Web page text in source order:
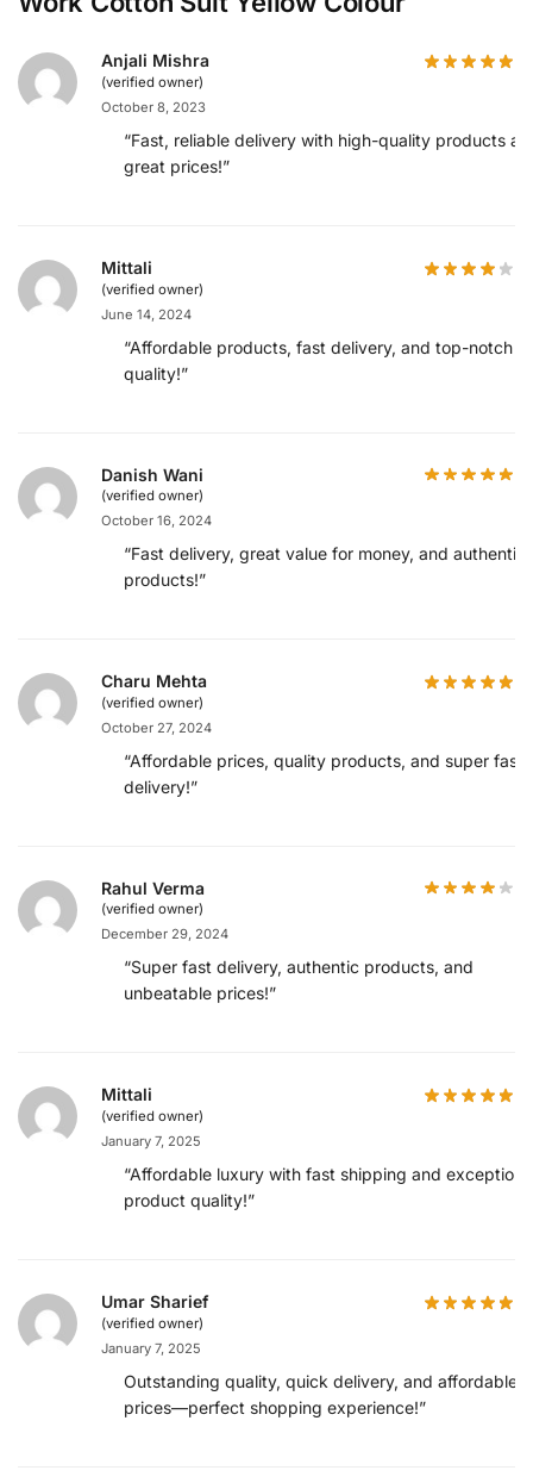
Anjali Mishra
(verified owner)
October 8, 2023
“Fast, reliable delivery with high-quality products at
great prices!”
Mittali
(verified owner)
June 14, 2024
“Affordable products, fast delivery, and top-notch
quality!”
Danish Wani
(verified owner)
October 16, 2024
“Fast delivery, great value for money, and authentic
products!”
Charu Mehta
(verified owner)
October 27, 2024
“Affordable prices, quality products, and super fast
delivery!”
Rahul Verma
(verified owner)
December 29, 2024
“Super fast delivery, authentic products, and
unbeatable prices!”
Mittali
(verified owner)
January 7, 2025
“Affordable luxury with fast shipping and
product quality!”
Umar Sharief
(verified owner)
January 7, 2025
Outstanding quality, quick delivery, and affordable
prices—perfect shopping experience!”